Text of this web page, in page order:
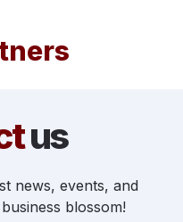
us
news, events, and
blossom!